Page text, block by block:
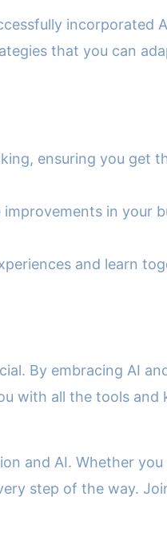
incorporated
that you can
ensuring you get
in your
and learn
By embracing AI
with all the tools and
and AI. Whether you
step of the way.